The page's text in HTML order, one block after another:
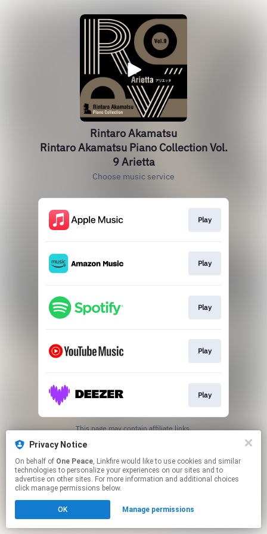
Rintaro Akamatsu
Rintaro Akamatsu Piano Collection Vol.
9 Arietta
Choose music service
Play
Play
Play
Play
Play
This page may contain affiliate links.
Privacy Notice
On behalf of One Peace, Linkfire would like to use cookies and similar
technologies to personalize your experiences on our sites and to
advertise on other sites. For more information and additional choices
click manage permissions below.
OK Manage permissions